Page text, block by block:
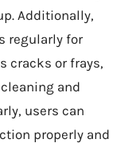
Additionally,
regularly for
cracks or frays,
and
users can
properly and